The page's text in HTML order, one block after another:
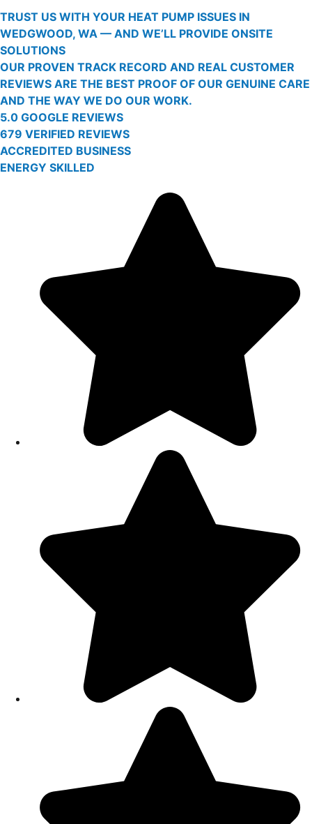
TRUST US WITH YOUR HEAT PUMP ISSUES IN
WEDGWOOD, WA — AND WE’LL PROVIDE ONSITE
SOLUTIONS
OUR PROVEN TRACK RECORD AND REAL CUSTOMER
REVIEWS ARE THE BEST PROOF OF OUR GENUINE CARE
AND THE WAY WE DO OUR WORK.
5.0 GOOGLE REVIEWS
679 VERIFIED REVIEWS
ACCREDITED BUSINESS
ENERGY SKILLED